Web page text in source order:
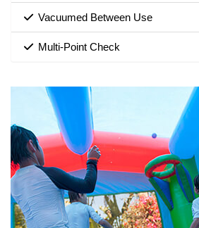
Vacuumed Between Use
Multi-Point Check